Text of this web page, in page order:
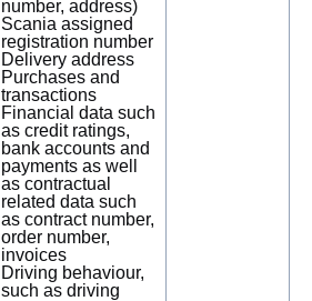
number, address)
Scania assigned
registration number
Delivery address
Purchases and
transactions
Financial data such
as credit ratings,
bank accounts and
payments as well
as contractual
related data such
as contract number,
order number,
invoices
Driving behaviour,
such as driving